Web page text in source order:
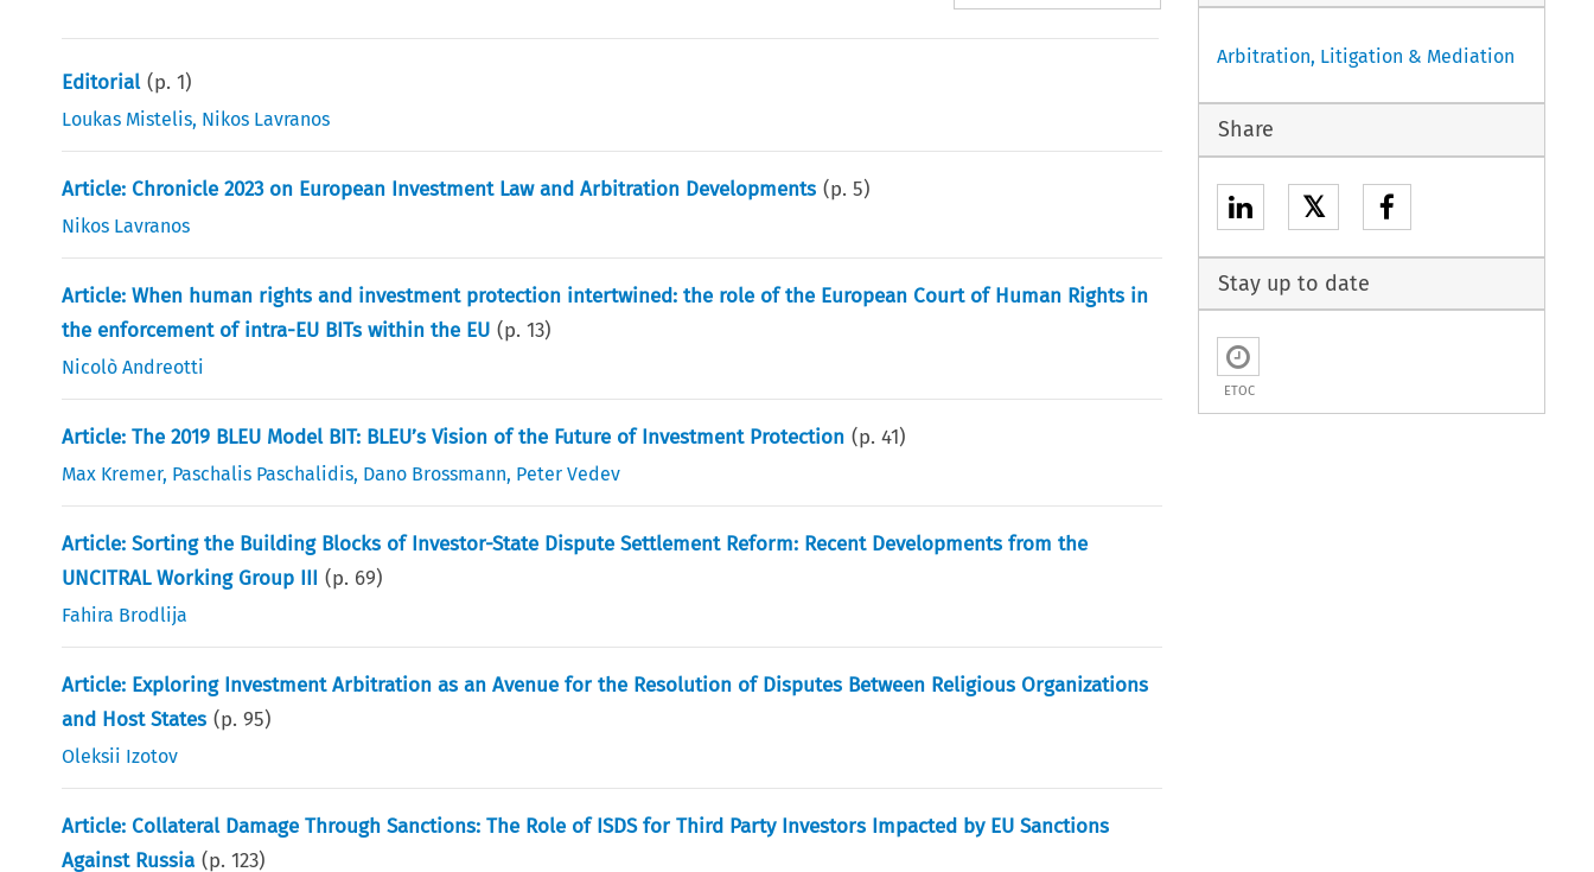
Editorial (p.1)
Loukas Mistelis, Nikos Lavranos
Article: Chronicle 2023 on European Investment Law and Arbitration Developments (p.5)
Nikos Lavranos
Article: When human rights and investment protection intertwined: the role of the European Court of Human Rights in
the enforcement of intra-EU BITs within the EU (p.13)
Nicolò Andreotti
Article: The 2019 BLEU Model BIT: BLEU’s Vision of the Future of Investment Protection (p.41)
Max Kremer, Paschalis Paschalidis, Dano Brossmann, Peter Vedev
Article: Sorting the Building Blocks of Investor-State Dispute Settlement Reform: Recent Developments from the
UNCITRAL Working Group III (p. 69)
Fahira Brodlija
Article: Exploring Investment Arbitration as an Avenue for the Resolution of Disputes Between Religious Organizations
and Host States (p.95)
Oleksii Izotov
Article: Collateral Damage Through Sanctions: The Role of ISDS for Third Party Investors Impacted by EU Sanctions
Against Russia (p.123)
Arbitration, Litigation & Mediation
Share
𝕏
Stay up to date
ETOC